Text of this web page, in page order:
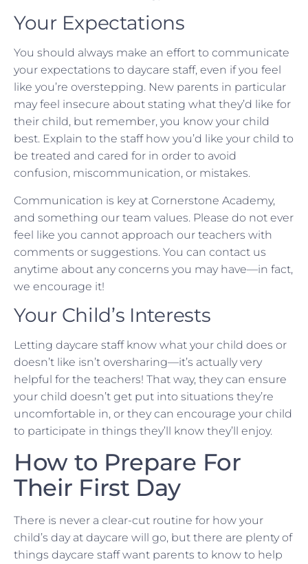
Your Expectations
You should always make an effort to communicate
your expectations to daycare staff, even if you feel
like you’re overstepping. New parents in particular
may feel insecure about stating what they’d like for
their child, but remember, you know your child
best. Explain to the staff how you’d like your child to
be treated and cared for in order to avoid
confusion, miscommunication, or mistakes.
Communication is key at Cornerstone Academy,
and something our team values. Please do not ever
feel like you cannot approach our teachers with
comments or suggestions. You can contact us
anytime about any concerns you may have—in fact,
we encourage it!
Your Child’s Interests
Letting daycare staff know what your child does or
doesn’t like isn’t oversharing—it’s actually very
helpful for the teachers! That way, they can ensure
your child doesn’t get put into situations they’re
uncomfortable in, or they can encourage your child
to participate in things they’ll know they’ll enjoy.
How to Prepare For
Their First Day
There is never a clear-cut routine for how your
child’s day at daycare will go, but there are plenty of
things daycare staff want parents to know to help